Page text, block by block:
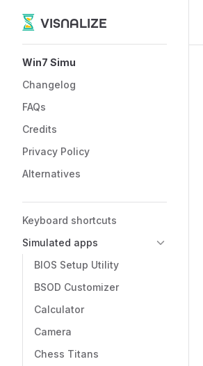
Skip to content
VISNALIZE
Win7 Simu
Changelog
FAQs
Credits
Privacy Policy
Alternatives
Keyboard shortcuts
Simulated apps
BIOS Setup Utility
BSOD Customizer
Calculator
Camera
Chess Titans